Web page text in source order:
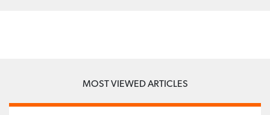
MOST VIEWED ARTICLES